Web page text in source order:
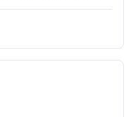
morning. That
back. Shipping is
easy to order from